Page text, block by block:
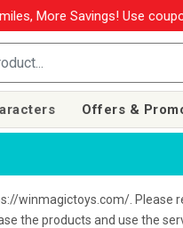
Use coupon WINM2026
Offers &
winmagictoys.com/.
the products and use the